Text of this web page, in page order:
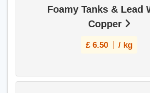
Foamy Tanks & Lead
Copper
£ 6.50 / kg